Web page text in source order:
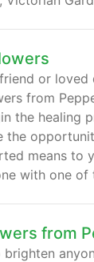
extra mile to
memory. Our
beautiful
overall
or loved
from
the healing
the
means to
with one of
our standing
to find
from
brighten